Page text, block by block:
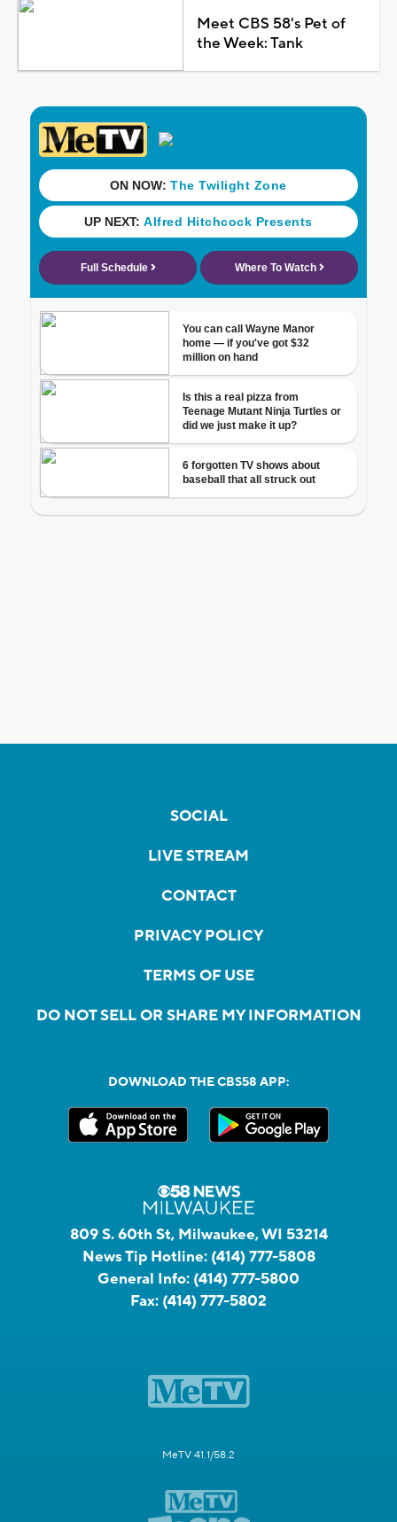
Meet CBS 58's Pet of
the Week: Tank
SOCIAL
LIVE STREAM
CONTACT
PRIVACY POLICY
TERMS OF USE
DO NOT SELL OR SHARE MY INFORMATION
DOWNLOAD THE CBS58 APP:
809 S. 60th St, Milwaukee, WI 53214
News Tip Hotline: (414) 777-5808
General Info: (414) 777-5800
Fax: (414) 777-5802
MeTV 41.1/58.2